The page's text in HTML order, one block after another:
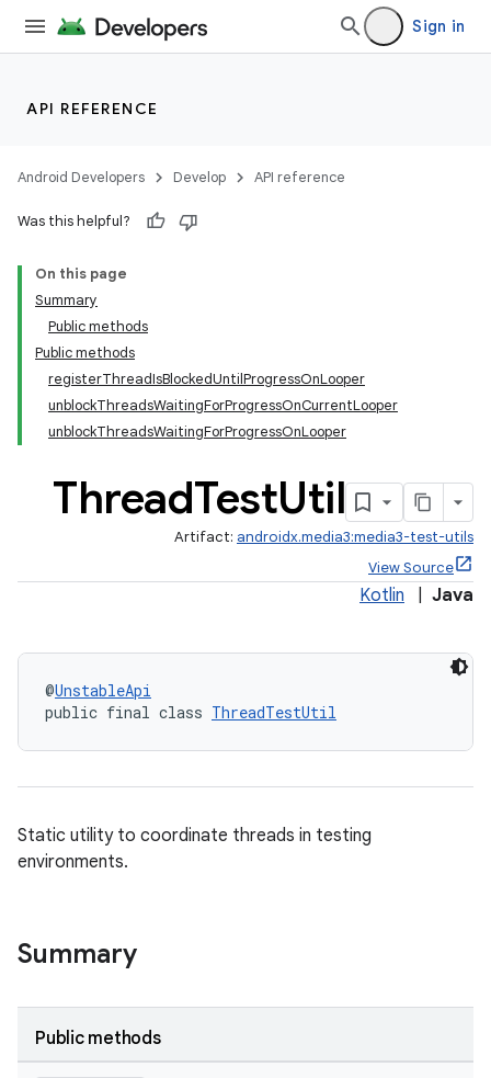
Sign in
API REFERENCE
Android Developers Develop API reference
Was this helpful?
On this page
Summary
Public methods
Public methods
registerThreadIsBlockedUntilProgressOnLooper
unblockThreadsWaitingForProgressOnCurrentLooper
unblockThreadsWaitingForProgressOnLooper
ThreadTestUtil
Artifact: androidx.media3:media3-test-utils
View Source
Kotlin Java
@UnstableApi
public final class ThreadTestUtil
Static utility to coordinate threads in testing
environments.
Summary
Public methods